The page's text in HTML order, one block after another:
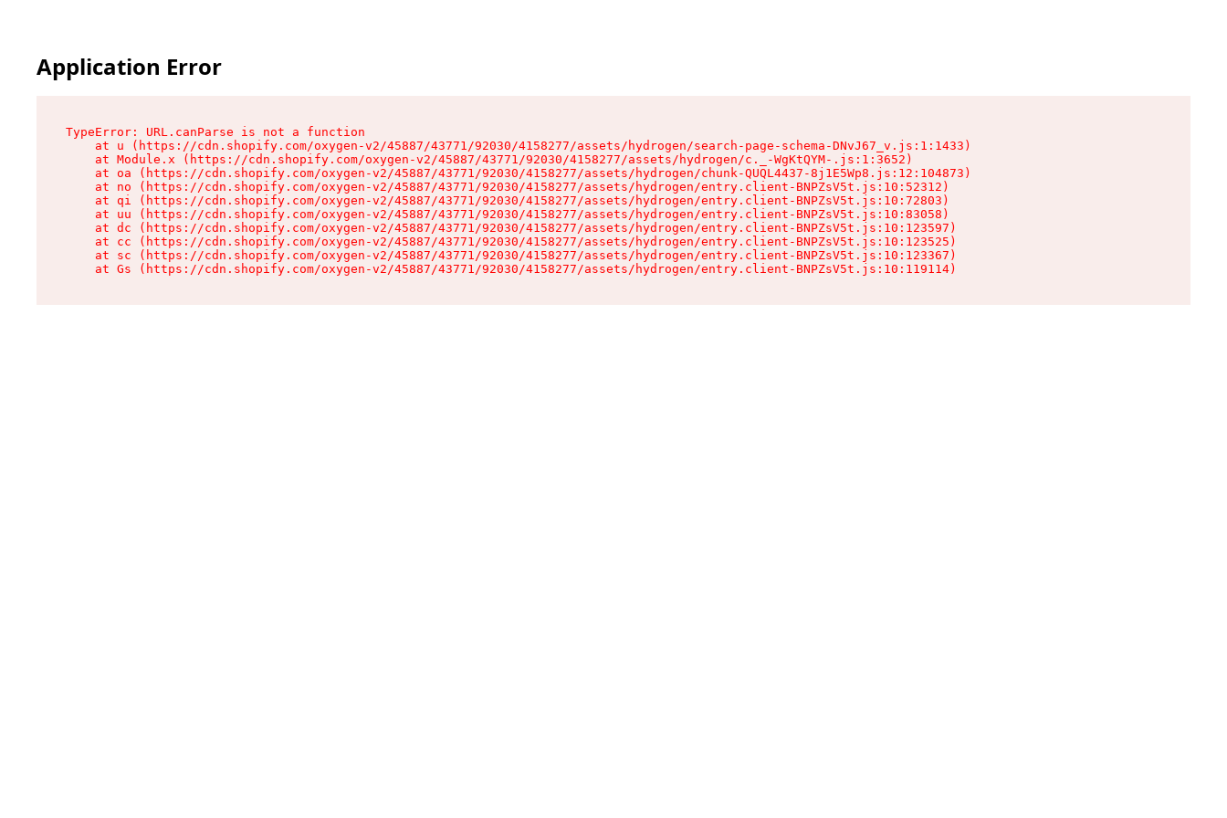
Application Error
TypeError: URL.canParse is not a function
    at u (https://cdn.shopify.com/oxygen-v2/45887/43771/92030/4158277/assets/hydrogen/search-page-schema-DNvJ67_v.js:1:1433)
    at Module.x (https://cdn.shopify.com/oxygen-v2/45887/43771/92030/4158277/assets/hydrogen/c._-WgKtQYM-.js:1:3652)
    at oa (https://cdn.shopify.com/oxygen-v2/45887/43771/92030/4158277/assets/hydrogen/chunk-QUQL4437-8j1E5Wp8.js:12:104873)
    at no (https://cdn.shopify.com/oxygen-v2/45887/43771/92030/4158277/assets/hydrogen/entry.client-BNPZsV5t.js:10:52312)
    at qi (https://cdn.shopify.com/oxygen-v2/45887/43771/92030/4158277/assets/hydrogen/entry.client-BNPZsV5t.js:10:72803)
    at uu (https://cdn.shopify.com/oxygen-v2/45887/43771/92030/4158277/assets/hydrogen/entry.client-BNPZsV5t.js:10:83058)
    at dc (https://cdn.shopify.com/oxygen-v2/45887/43771/92030/4158277/assets/hydrogen/entry.client-BNPZsV5t.js:10:123597)
    at cc (https://cdn.shopify.com/oxygen-v2/45887/43771/92030/4158277/assets/hydrogen/entry.client-BNPZsV5t.js:10:123525)
    at sc (https://cdn.shopify.com/oxygen-v2/45887/43771/92030/4158277/assets/hydrogen/entry.client-BNPZsV5t.js:10:123367)
    at Gs (https://cdn.shopify.com/oxygen-v2/45887/43771/92030/4158277/assets/hydrogen/entry.client-BNPZsV5t.js:10:119114)